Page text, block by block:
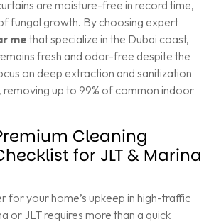
are moisture-free in record time,
fungal growth. By choosing expert
me that specialize in the Dubai coast,
fresh and odor-free despite the
on deep extraction and sanitization
up to 99% of common indoor
Cleaning
for JLT & Marina
for your home’s upkeep in high-traffic
or JLT requires more than a quick